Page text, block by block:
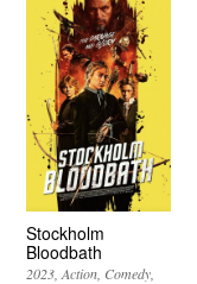
Stockholm
Bloodbath
2023 Action Comedy